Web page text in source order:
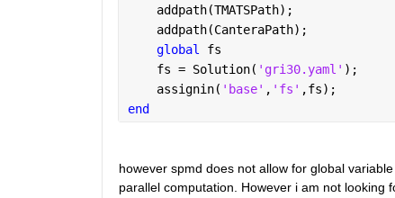
    addpath(TMATSPath);
    addpath(CanteraPath);
global fs
    fs = Solution(
'gri30.yaml' );
    assignin(
'base' , 'fs' ,fs);
end
however spmd does not allow for global
parallel computation. However i am not looking